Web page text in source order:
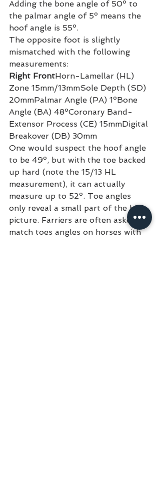
Adding the bone angle of 50º to
the palmar angle of 5º means the
hoof angle is 55º.
The opposite foot is slightly
mismatched with the following
measurements:
Right FrontHorn-Lamellar (HL)
Zone 15mm/13mmSole Depth (SD)
20mmPalmar Angle (PA) 1ºBone
Angle (BA) 48ºCoronary Band-
Extensor Process (CE) 15mmDigital
Breakover (DB) 30mm
One would suspect the hoof angle
to be 49º, but with the toe backed
up hard (note the 15/13 HL
measurement), it can actually
measure up to 52º. Toe angles
only reveal a small part of the big
picture. Farriers are often asked to
match toes angles on horses with